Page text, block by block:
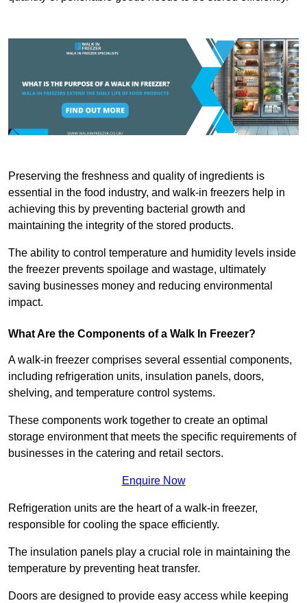
Preserving the freshness and quality of ingredients is
essential in the food industry, and walk-in freezers help in
achieving this by preventing bacterial growth and
maintaining the integrity of the stored products.
The ability to control temperature and humidity levels inside
the freezer prevents spoilage and wastage, ultimately
saving businesses money and reducing environmental
impact.
What Are the Components of a Walk In Freezer?
A walk-in freezer comprises several essential components,
including refrigeration units, insulation panels, doors,
shelving, and temperature control systems.
These components work together to create an optimal
storage environment that meets the specific requirements of
businesses in the catering and retail sectors.
Enquire Now
Refrigeration units are the heart of a walk-in freezer,
responsible for cooling the space efficiently.
The insulation panels play a crucial role in maintaining the
temperature by preventing heat transfer.
Doors are designed to provide easy access while keeping